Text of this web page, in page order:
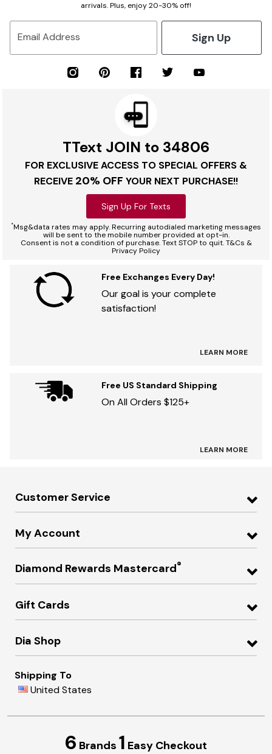
arrivals. Plus, enjoy 20-30% off!
Email Address Sign Up
TText JOIN to 34806
FOR EXCLUSIVE ACCESS TO SPECIAL OFFERS &
RECEIVE 20% OFF YOUR NEXT PURCHASE!!
Sign Up For Texts
*Msg&data rates may apply. Recurring autodialed marketing messages
will be sent to the mobile number provided at opt-in.
Consent is not a condition of purchase. Text STOP to quit. T&Cs &
Privacy Policy
Free Exchanges Every Day!
Our goal is your complete
satisfaction!
LEARN MORE
Free US Standard Shipping
On All Orders $125+
LEARN MORE
Customer Service
My Account
Diamond Rewards Mastercard®
Gift Cards
Dia Shop
Shipping To
United States
6 Brands 1 Easy Checkout